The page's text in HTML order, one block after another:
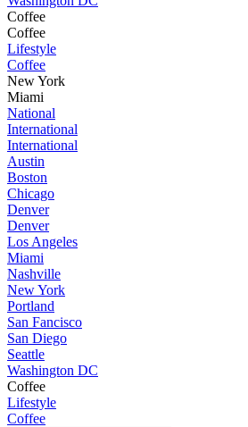
Coffee
Coffee
Lifestyle
Coffee
New York
Miami
National
International
International
Austin
Boston
Chicago
Denver
Denver
Los Angeles
Miami
Nashville
New York
Portland
San Fancisco
San Diego
Seattle
Washington DC
Coffee
Lifestyle
Coffee